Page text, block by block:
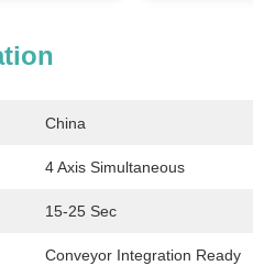
China
4 Axis Simultaneous
15-25 Sec
Conveyor Integration Ready